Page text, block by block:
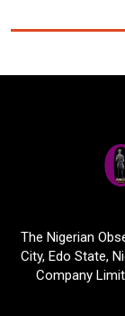
The Nigerian
City, Edo State,
Company